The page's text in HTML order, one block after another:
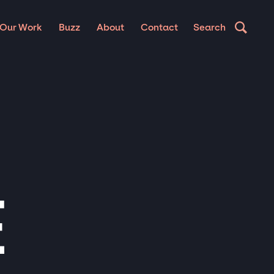
Our Work Buzz About Contact Search